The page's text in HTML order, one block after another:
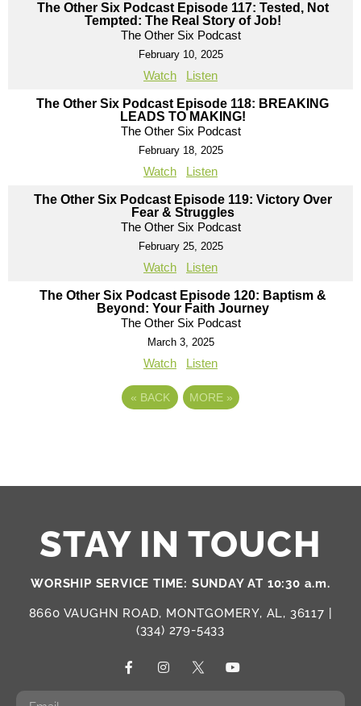
The Other Six Podcast Episode 117: Tested, Not
Tempted: The Real Story of Job!
The Other Six Podcast
February 10, 2025
Watch Listen
The Other Six Podcast Episode 118: BREAKING
LEADS TO MAKING!
The Other Six Podcast
February 18, 2025
Watch Listen
The Other Six Podcast Episode 119: Victory Over
Fear & Struggles
The Other Six Podcast
February 25, 2025
Watch Listen
The Other Six Podcast Episode 120: Baptism &
Beyond: Your Faith Journey
The Other Six Podcast
March 3, 2025
Watch Listen
« BACK MORE »
STAY IN TOUCH
WORSHIP SERVICE TIME: SUNDAY AT 10:30 a.m.
8660 VAUGHN ROAD, MONTGOMERY, AL, 36117 |
(334) 279-5433